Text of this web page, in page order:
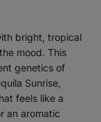
bright, tropical
mood. This
genetics of
Sunrise,
feels like a
an aromatic